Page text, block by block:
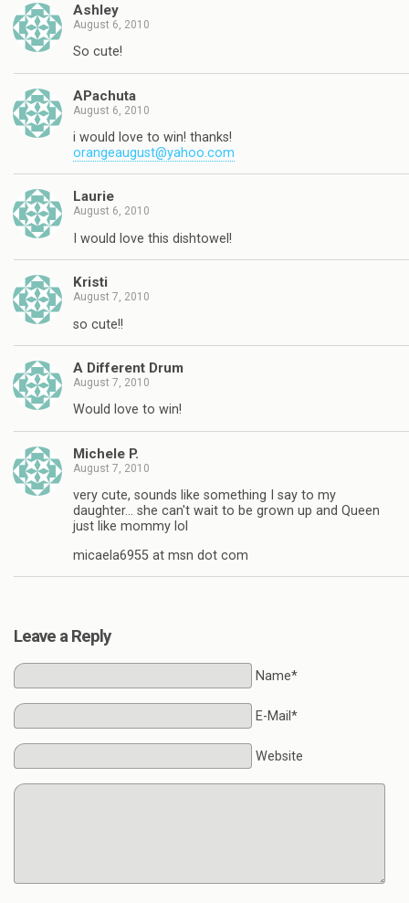
Ashley
August 6, 2010
So cute!
APachuta
August 6, 2010
i would love to win! thanks!
orangeaugust@yahoo.com
Laurie
August 6, 2010
I would love this dishtowel!
Kristi
August 7, 2010
so cute!!
A Different Drum
August 7, 2010
Would love to win!
Michele P.
August 7, 2010
very cute, sounds like something I say to my
daughter… she can't wait to be grown up and Queen
just like mommy lol
micaela6955 at msn dot com
Leave a Reply
Name*
E-Mail*
Website